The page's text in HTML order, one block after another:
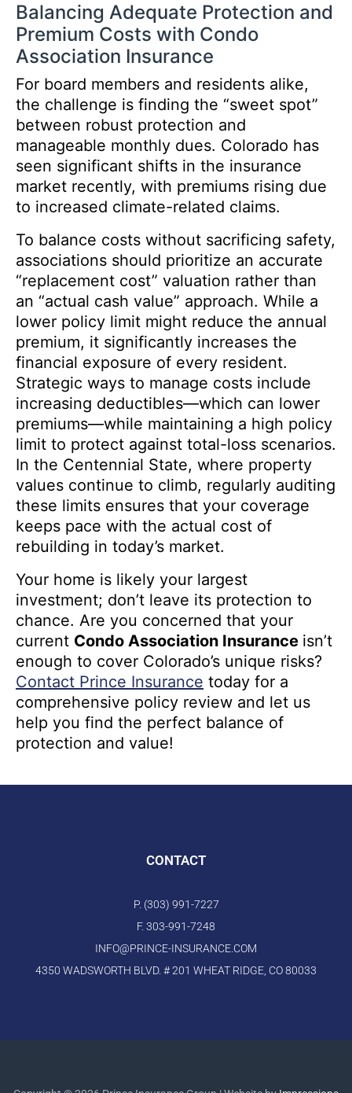
Balancing Adequate Protection and
Premium Costs with Condo
Association Insurance
For board members and residents alike,
the challenge is finding the “sweet spot”
between robust protection and
manageable monthly dues. Colorado has
seen significant shifts in the insurance
market recently, with premiums rising due
to increased climate-related claims.
To balance costs without sacrificing safety,
associations should prioritize an accurate
“replacement cost” valuation rather than
an “actual cash value” approach. While a
lower policy limit might reduce the annual
premium, it significantly increases the
financial exposure of every resident.
Strategic ways to manage costs include
increasing deductibles—which can lower
premiums—while maintaining a high policy
limit to protect against total-loss scenarios.
In the Centennial State, where property
values continue to climb, regularly auditing
these limits ensures that your coverage
keeps pace with the actual cost of
rebuilding in today’s market.
Your home is likely your largest
investment; don’t leave its protection to
chance. Are you concerned that your
current Condo Association Insurance isn’t
enough to cover Colorado’s unique risks?
Contact Prince Insurance today for a
comprehensive policy review and let us
help you find the perfect balance of
protection and value!
CONTACT
P. (303) 991-7227
F. 303-991-7248
INFO@PRINCE-INSURANCE.COM
4350 WADSWORTH BLVD. # 201 WHEAT RIDGE, CO 80033